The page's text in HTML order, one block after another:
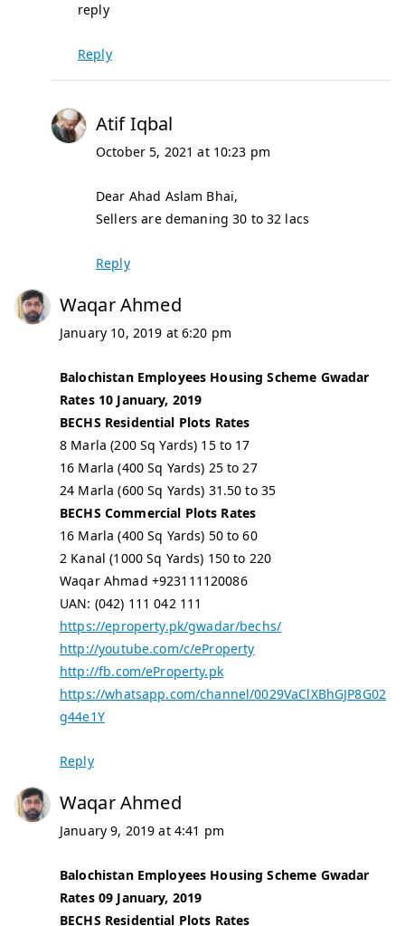
reply
Reply
Atif Iqbal
October 5, 2021 at 10:23 pm
Dear Ahad Aslam Bhai,
Sellers are demaning 30 to 32 lacs
Reply
Waqar Ahmed
January 10, 2019 at 6:20 pm
Balochistan Employees Housing Scheme Gwadar
Rates 10 January, 2019
BECHS Residential Plots Rates
8 Marla (200 Sq Yards) 15 to 17
16 Marla (400 Sq Yards) 25 to 27
24 Marla (600 Sq Yards) 31.50 to 35
BECHS Commercial Plots Rates
16 Marla (400 Sq Yards) 50 to 60
2 Kanal (1000 Sq Yards) 150 to 220
Waqar Ahmad +923111120086
UAN: (042) 111 042 111
https://eproperty.pk/gwadar/bechs/
http://youtube.com/c/eProperty
http://fb.com/eProperty.pk
https://whatsapp.com/channel/0029VaClXBhGJP8G02
g44e1Y
Reply
Waqar Ahmed
January 9, 2019 at 4:41 pm
Balochistan Employees Housing Scheme Gwadar
Rates 09 January, 2019
BECHS Residential Plots Rates